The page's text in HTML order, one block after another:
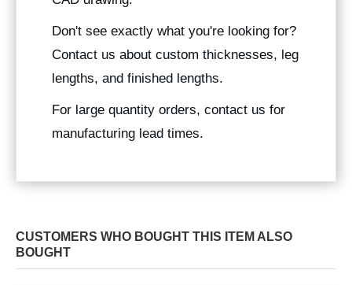
Don't see exactly what you're looking for?
Contact us about custom thicknesses, leg
lengths, and finished lengths.
For large quantity orders, contact us for
manufacturing lead times.
CUSTOMERS WHO BOUGHT THIS ITEM ALSO
BOUGHT